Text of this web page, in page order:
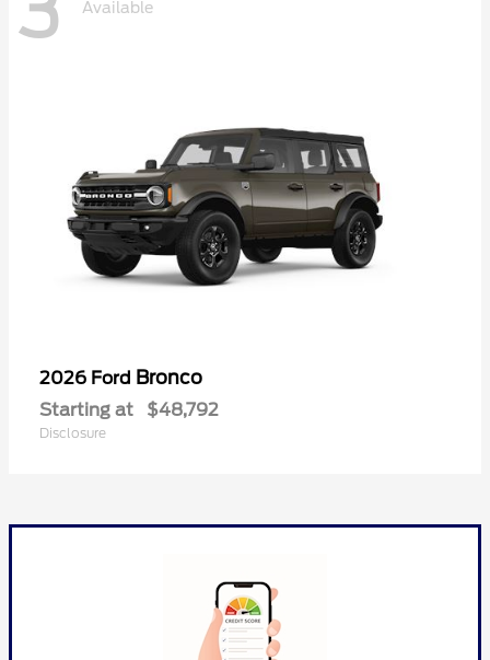
Available
2026 Ford Bronco
Starting at $48,792
Disclosure